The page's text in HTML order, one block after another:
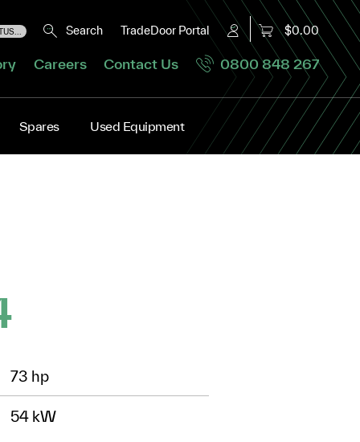
Search TradeDoor Portal $0.00
Careers Contact Us 0800 848 267
Spares Used Equipment
73 hp
54 kW